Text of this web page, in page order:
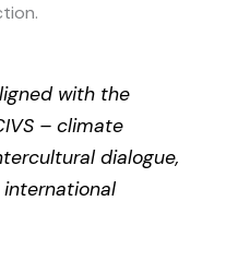
with the
– climate
dialogue,